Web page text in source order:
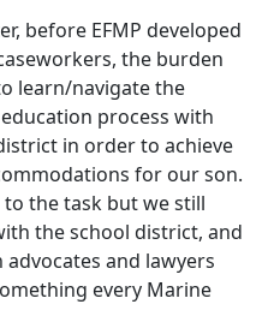
before EFMP developed
the burden
learn/navigate the
process with
in order to achieve
for our son.
the task but we still
the school district, and
and lawyers
every Marine